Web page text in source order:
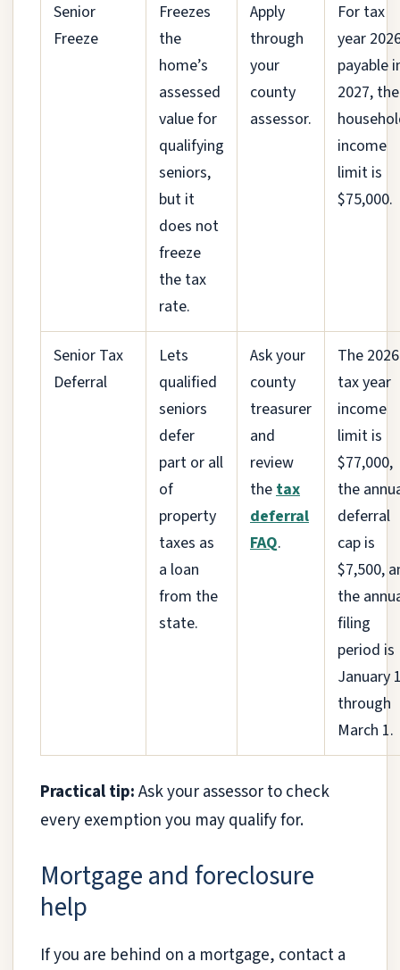
Senior
Freeze
Freezes
the
home’s
assessed
value for
qualifying
seniors,
but it
does not
freeze
the tax
rate.
Apply
through
your
county
assessor.
For tax
year
payable
2027, the
income
limit is
$75,000.
Senior Tax
Deferral
Lets
qualified
seniors
defer
part or all
of
property
taxes as
a loan
from the
state.
Ask your
county
treasurer
and
review
thetax
deferral
FAQ.
The 2026
tax year
income
limit is
$77,000,
the
deferral
cap is
$7,500,
the
filing
period is
January
through
March 1.
Practical tip:Ask your assessor to check
every exemption you may qualify for.
Mortgage and foreclosure
help
If you are behind on a mortgage, contact a